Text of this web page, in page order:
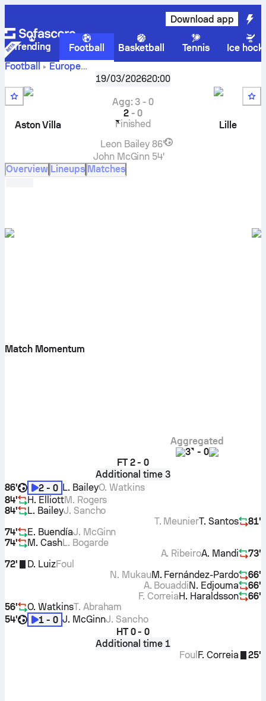
Download app
Trending Football Basketball Tennis
Ice
Football
Europe
UEFA Europa League, Knockout stage
Aston Villa
live score, H2H results, standings and
prediction
19/03/202620:00
Aston Villa
Agg: 3 -0
2-0
Finished
Lille
Leon Bailey 86'
John McGinn 54'
Overview Lineups Matches
Match Momentum
Aggregated
3 - 0
FT 2 - 0
Additional time 3
86'
2 - 0 L. BaileyO. Watkins
84'
H. ElliottM. Rogers
84'
L. BaileyJ. Sancho
81'
T. Santos
T. Meunier
74'
E. BuendíaJ. McGinn
74'
M. CashL. Bogarde
73'
A. Mandi
A. Ribeiro
72'
D. LuizFoul
66'
M. Fernández-Pardo
N. Mukau
66'
N. Edjouma
A. Bouaddi
66'
H. Haraldsson
F. Correia
56'
O. WatkinsT. Abraham
54'
1 - 0 J. McGinnJ. Sancho
HT 0 - 0
Additional time 1
25'
F. Correia
Foul